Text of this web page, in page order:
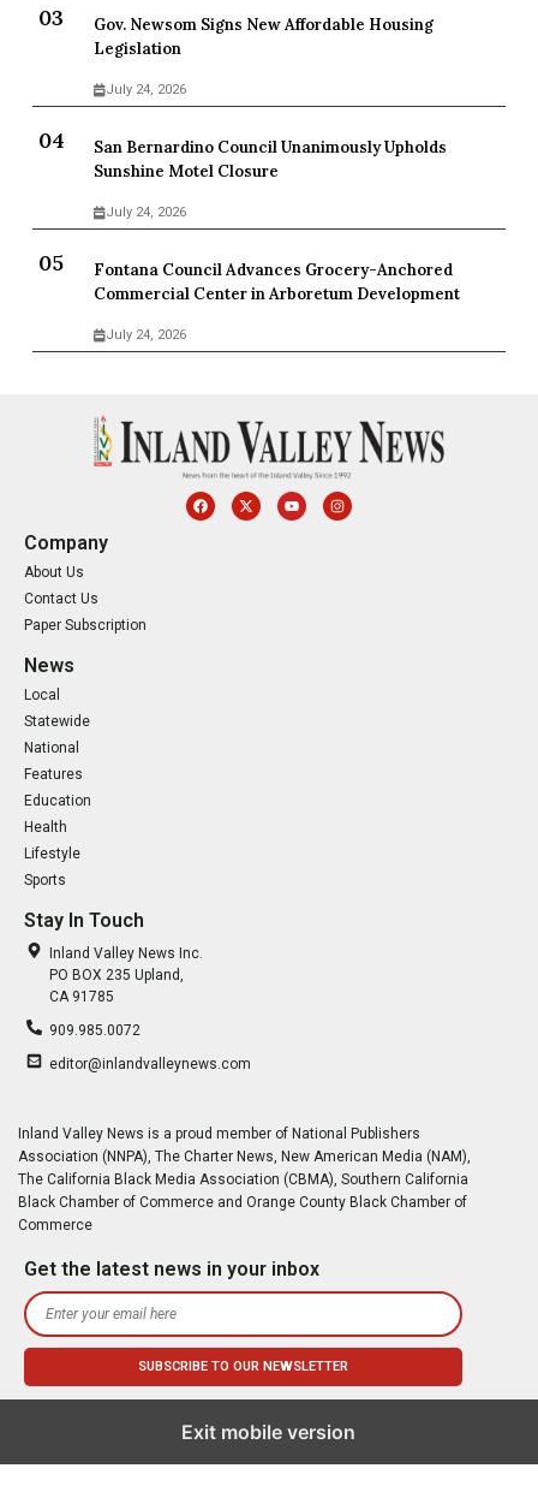
Gov. Newsom Signs New Affordable Housing
Legislation
July 24, 2026
San Bernardino Council Unanimously Upholds
Sunshine Motel Closure
July 24, 2026
Fontana Council Advances Grocery-Anchored
Commercial Center in Arboretum Development
July 24, 2026
Company
About Us
Contact Us
Paper Subscription
News
Local
Statewide
National
Features
Education
Health
Lifestyle
Sports
Stay In Touch
Inland Valley News Inc.
PO BOX 235 Upland,
CA 91785
909.985.0072
editor@inlandvalleynews.com
Inland Valley News is a proud member of National Publishers
Association (NNPA), The Charter News, New American Media (NAM),
The California Black Media Association (CBMA), Southern California
Black Chamber of Commerce and Orange County Black Chamber of
Commerce
Get the latest news in your inbox
Exit mobile version